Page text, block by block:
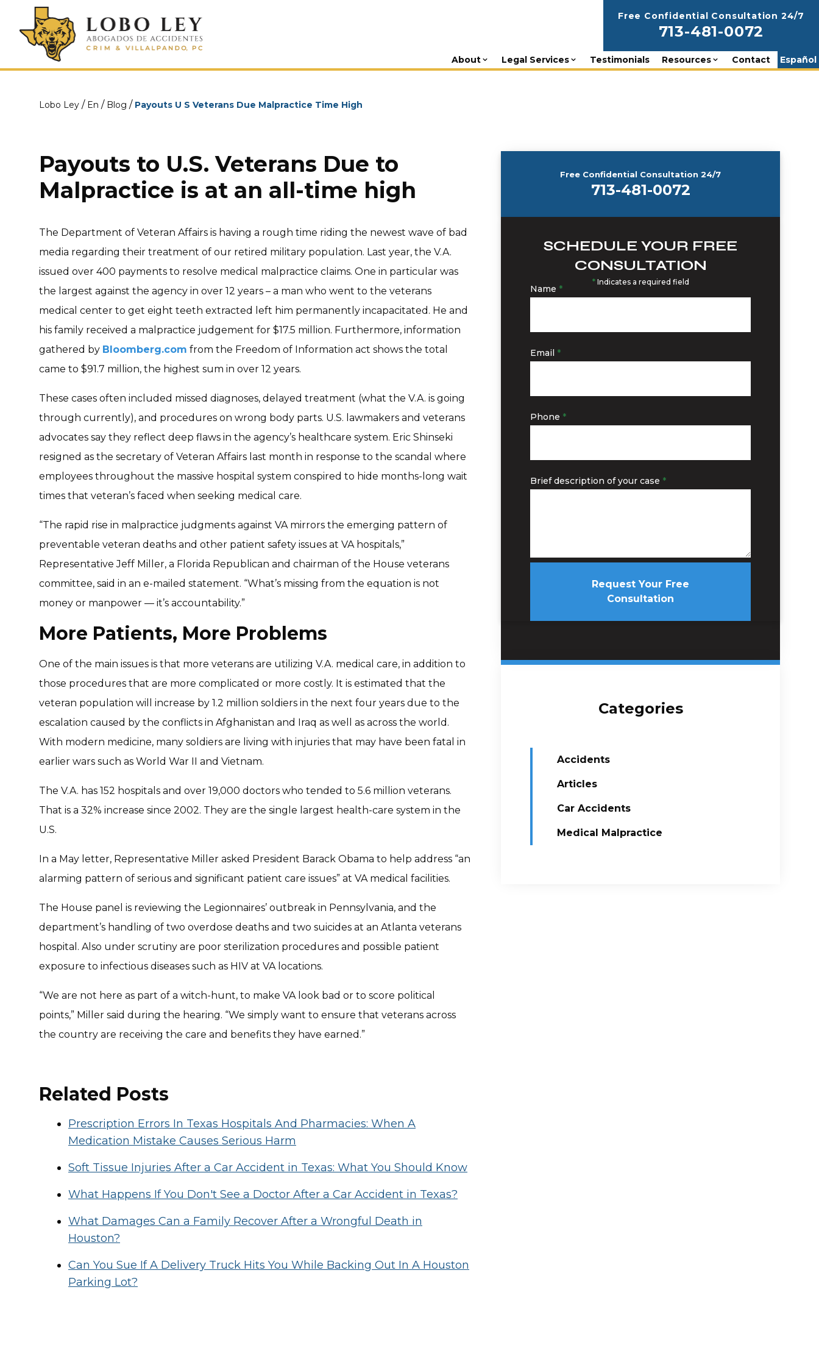
About Legal Services Testimonials Resources Contact Español
Free Confidential Consultation 24/7
713-481-0072
Lobo Ley / En / Blog / Payouts U S Veterans Due Malpractice Time High
Payouts to U.S. Veterans Due to
Malpractice is at an all-time high
The Department of Veteran Affairs is having a rough time riding the newest wave of bad
media regarding their treatment of our retired military population. Last year, the V.A.
issued over 400 payments to resolve medical malpractice claims. One in particular was
the largest against the agency in over 12 years – a man who went to the veterans
medical center to get eight teeth extracted left him permanently incapacitated. He and
his family received a malpractice judgement for $17.5 million. Furthermore, information
gathered by Bloomberg.com from the Freedom of Information act shows the total
came to $91.7 million, the highest sum in over 12 years.
These cases often included missed diagnoses, delayed treatment (what the V.A. is going
through currently), and procedures on wrong body parts. U.S. lawmakers and veterans
advocates say they reflect deep flaws in the agency’s healthcare system. Eric Shinseki
resigned as the secretary of Veteran Affairs last month in response to the scandal where
employees throughout the massive hospital system conspired to hide months-long wait
times that veteran’s faced when seeking medical care.
“The rapid rise in malpractice judgments against VA mirrors the emerging pattern of
preventable veteran deaths and other patient safety issues at VA hospitals,”
Representative Jeff Miller, a Florida Republican and chairman of the House veterans
committee, said in an e-mailed statement. “What’s missing from the equation is not
money or manpower — it’s accountability.”
More Patients, More Problems
One of the main issues is that more veterans are utilizing V.A. medical care, in addition to
those procedures that are more complicated or more costly. It is estimated that the
veteran population will increase by 1.2 million soldiers in the next four years due to the
escalation caused by the conflicts in Afghanistan and Iraq as well as across the world.
With modern medicine, many soldiers are living with injuries that may have been fatal in
earlier wars such as World War II and Vietnam.
The V.A. has 152 hospitals and over 19,000 doctors who tended to 5.6 million veterans.
That is a 32% increase since 2002. They are the single largest health-care system in the
U.S.
In a May letter, Representative Miller asked President Barack Obama to help address “an
alarming pattern of serious and significant patient care issues” at VA medical facilities.
The House panel is reviewing the Legionnaires’ outbreak in Pennsylvania, and the
department’s handling of two overdose deaths and two suicides at an Atlanta veterans
hospital. Also under scrutiny are poor sterilization procedures and possible patient
exposure to infectious diseases such as HIV at VA locations.
“We are not here as part of a witch-hunt, to make VA look bad or to score political
points,” Miller said during the hearing. “We simply want to ensure that veterans across
the country are receiving the care and benefits they have earned.”
Related Posts
Prescription Errors In Texas Hospitals And Pharmacies: When A
Medication Mistake Causes Serious Harm
Soft Tissue Injuries After a Car Accident in Texas: What You Should Know
What Happens If You Don't See a Doctor After a Car Accident in Texas?
What Damages Can a Family Recover After a Wrongful Death in
Houston?
Can You Sue If A Delivery Truck Hits You While Backing Out In A Houston
Parking Lot?
Free Confidential Consultation 24/7
713-481-0072
SCHEDULE YOUR FREE
CONSULTATION
* Indicates a required field
Name *
Email *
Phone *
Brief description of your case *
Request Your Free
Consultation
Categories
Accidents
Articles
Car Accidents
Medical Malpractice